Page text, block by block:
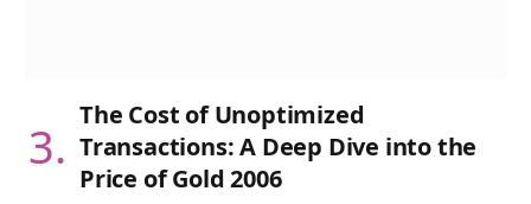
The Cost of Unoptimized
Transactions: A Deep Dive into the
Price of Gold 2006